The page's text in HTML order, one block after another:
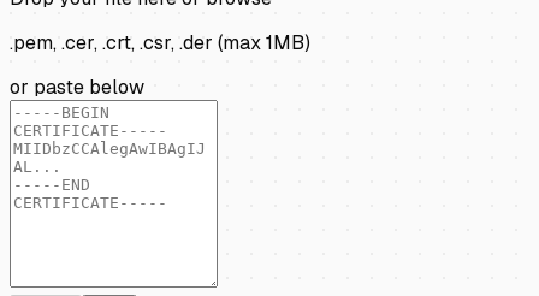
.pem, .cer, .crt, .csr, .der (max1MB)
or paste below